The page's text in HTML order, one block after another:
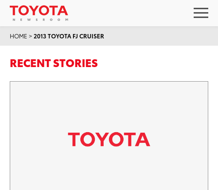
HOME >2013 TOYOTA FJ CRUISER
RECENT STORIES